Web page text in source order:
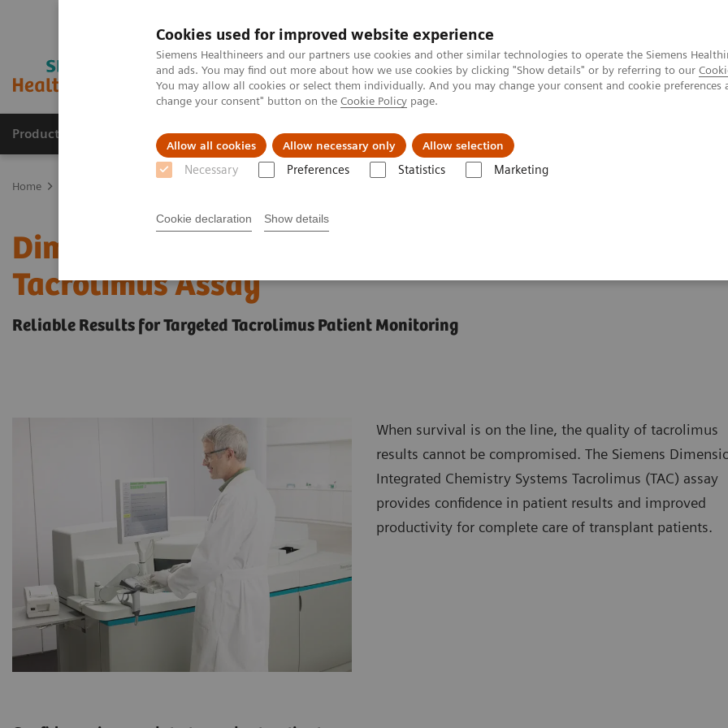
Cookies used for improved website experience
Siemens Healthineers and our partners use cookies and other similar technologies to operate the Siemens
and ads. You may find out more about how we use cookies by clicking "Show details" or by referring to our
You may allow all cookies or select them individually. And you may change your consent and cookie
change your consent" button on the Cookie Policy page.
Allow all cookies Allow necessary only Allow selection
Necessary Preferences Statistics Marketing
Cookie declaration Show details
Products & Services Support & Documentation Challenges & Solutions
Home
Dimension Integrated Chemistry Systems
Tacrolimus Assay
Reliable Results for Targeted Tacrolimus Patient Monitoring
When survival is on the line, the quality of tacrolimus
results cannot be compromised. The Siemens
Integrated Chemistry Systems Tacrolimus (TAC) assay
provides confidence in patient results and improved
productivity for complete care of transplant patients.